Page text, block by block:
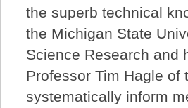
the superb technical
the Michigan State
Science Research and
Professor Tim Hagle of
systematically inform